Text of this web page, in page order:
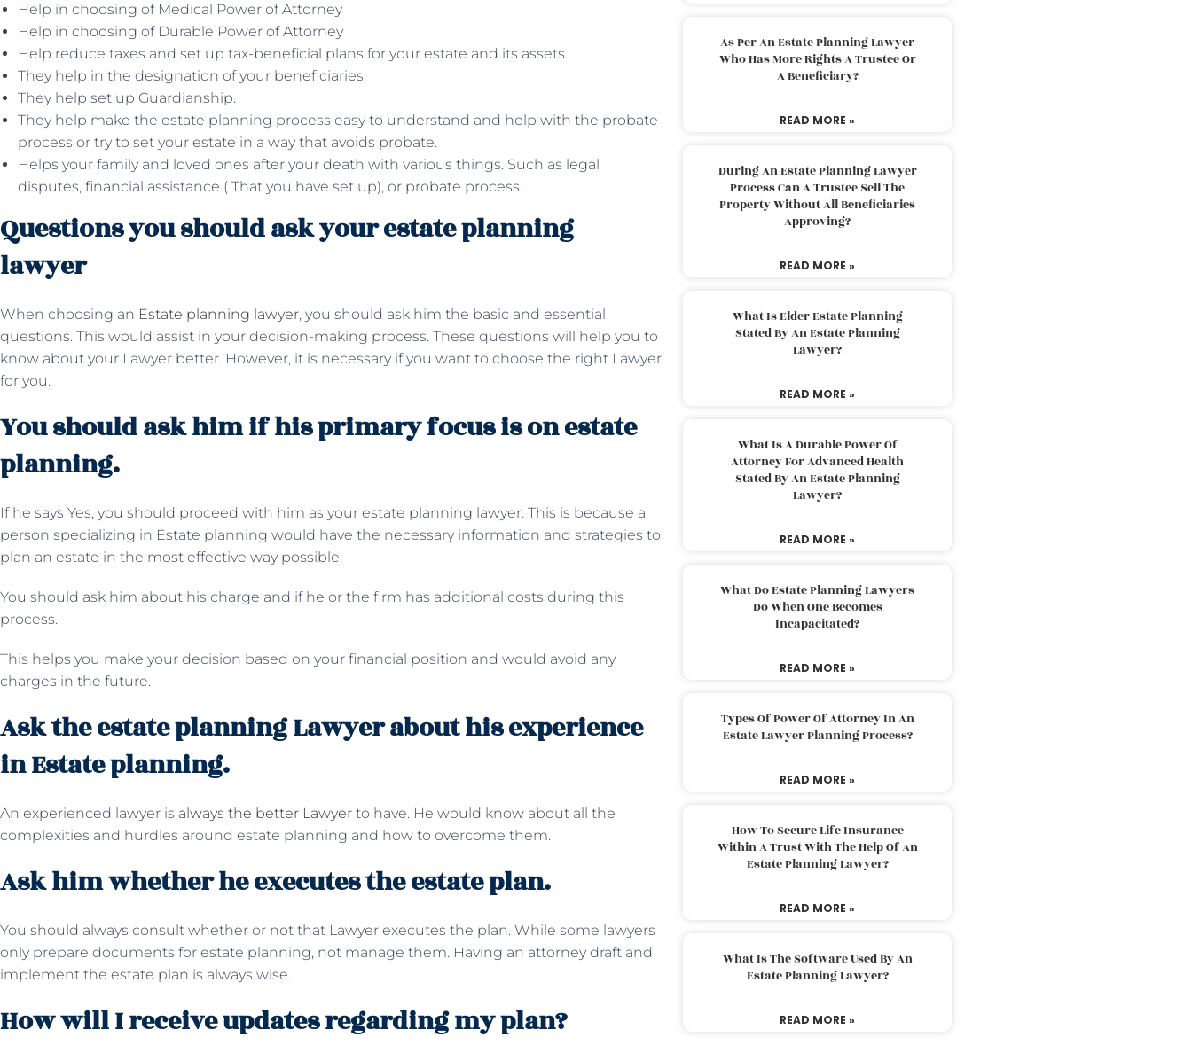
Help in choosing of Medical Power of Attorney
Help in choosing of Durable Power of Attorney
Help reduce taxes and set up tax-beneficial plans for your estate and its assets.
They help in the designation of your beneficiaries.
They help set up Guardianship.
They help make the estate planning process easy to understand and help with the probate
process or try to set your estate in a way that avoids probate.
Helps your family and loved ones after your death with various things. Such as legal
disputes, financial assistance ( That you have set up), or probate process.
Questions you should ask your estate planning
lawyer
When choosing an Estate planning lawyer, you should ask him the basic and essential
questions. This would assist in your decision-making process. These questions will help you to
know about your Lawyer better. However, it is necessary if you want to choose the right Lawyer
for you.
You should ask him if his primary focus is on estate
planning.
If he says Yes, you should proceed with him as your estate planning lawyer. This is because a
person specializing in Estate planning would have the necessary information and strategies to
plan an estate in the most effective way possible.
You should ask him about his charge and if he or the firm has additional costs during this
process.
This helps you make your decision based on your financial position and would avoid any
charges in the future.
Ask the estate planning Lawyer about his experience
in Estate planning.
An experienced lawyer is always the better Lawyer to have. He would know about all the
complexities and hurdles around estate planning and how to overcome them.
Ask him whether he executes the estate plan.
You should always consult whether or not that Lawyer executes the plan. While some lawyers
only prepare documents for estate planning, not manage them. Having an attorney draft and
implement the estate plan is always wise.
How will I receive updates regarding my plan?
As Per An Estate Planning Lawyer
Who Has More Rights A Trustee Or
A Beneficiary?
READ MORE »
During An Estate Planning Lawyer
Process Can A Trustee Sell The
Property Without All Beneficiaries
Approving?
READ MORE »
What Is Elder Estate Planning
Stated By An Estate Planning
Lawyer?
READ MORE »
What Is A Durable Power Of
Attorney For Advanced Health
Stated By An Estate Planning
Lawyer?
READ MORE »
What Do Estate Planning Lawyers
Do When One Becomes
Incapacitated?
READ MORE »
Types Of Power Of Attorney In An
Estate Lawyer Planning Process?
READ MORE »
How To Secure Life Insurance
Within A Trust With The Help Of An
Estate Planning Lawyer?
READ MORE »
What Is The Software Used By An
Estate Planning Lawyer?
READ MORE »